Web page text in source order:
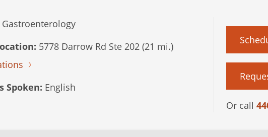
Gastroenterology
5778 Darrow Rd Ste 202 (21 mi.)
Spoken: English
Or call